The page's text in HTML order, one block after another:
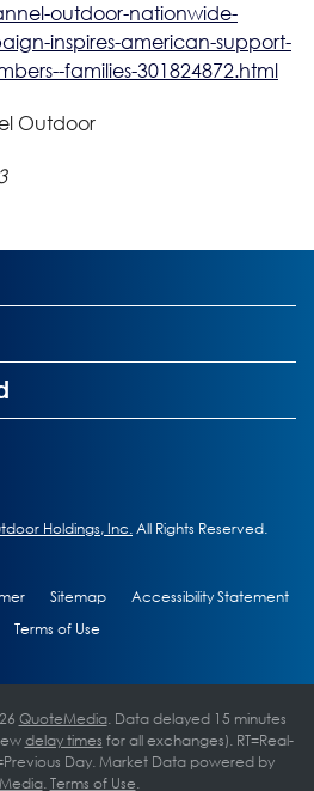
outdoor-nationwide-
inspires-american-support-
families-301824872.html
Outdoor
Holdings, Inc. All Rights Reserved.
Sitemap
Accessibility Statement
Terms of Use
QuoteMedia. Data delayed 15 minutes
delay times for all exchanges). RT=Real-
Day. Market Data powered by
. Terms of Use.